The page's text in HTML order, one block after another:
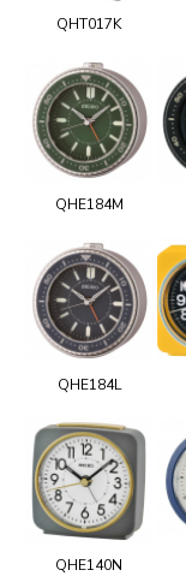
QHT017K
QHE184M
QHE184L
QHE140N